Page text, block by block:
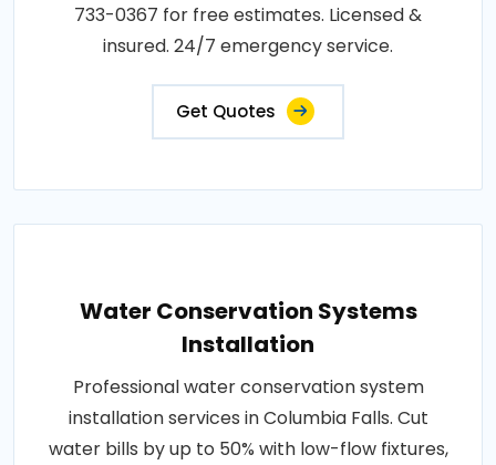
733-0367 for free estimates. Licensed &
insured. 24/7 emergency service.
Get Quotes
Water Conservation Systems
Installation
Professional water conservation system
installation services in Columbia Falls. Cut
water bills by up to 50% with low-flow fixtures,